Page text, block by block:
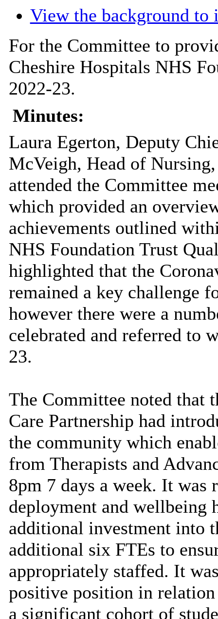
View the background to
For the Committee to
Cheshire Hospitals NHS
2022-23.
Minutes:
Laura Egerton, Deputy
McVeigh, Head of
attended the Committee
which provided an
achievements outlined
NHS Foundation Trust
highlighted that the
remained a key challenge
however there were a
celebrated and referred to
23.
The Committee noted that
Care Partnership had
the community which
from Therapists and
8pm 7 days a week. It was
deployment and wellbeing
additional investment into
additional six FTEs to
appropriately staffed. It
positive position in
a significant cohort of